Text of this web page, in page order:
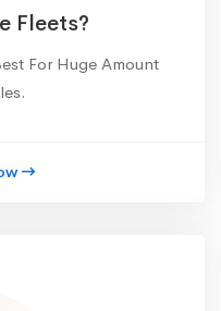
Fleets?
For Huge Amount